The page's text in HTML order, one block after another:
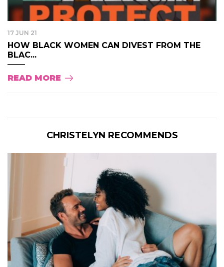
17 JUN 21
HOW BLACK WOMEN CAN DIVEST FROM THE
BLAC...
READ MORE
CHRISTELYN RECOMMENDS